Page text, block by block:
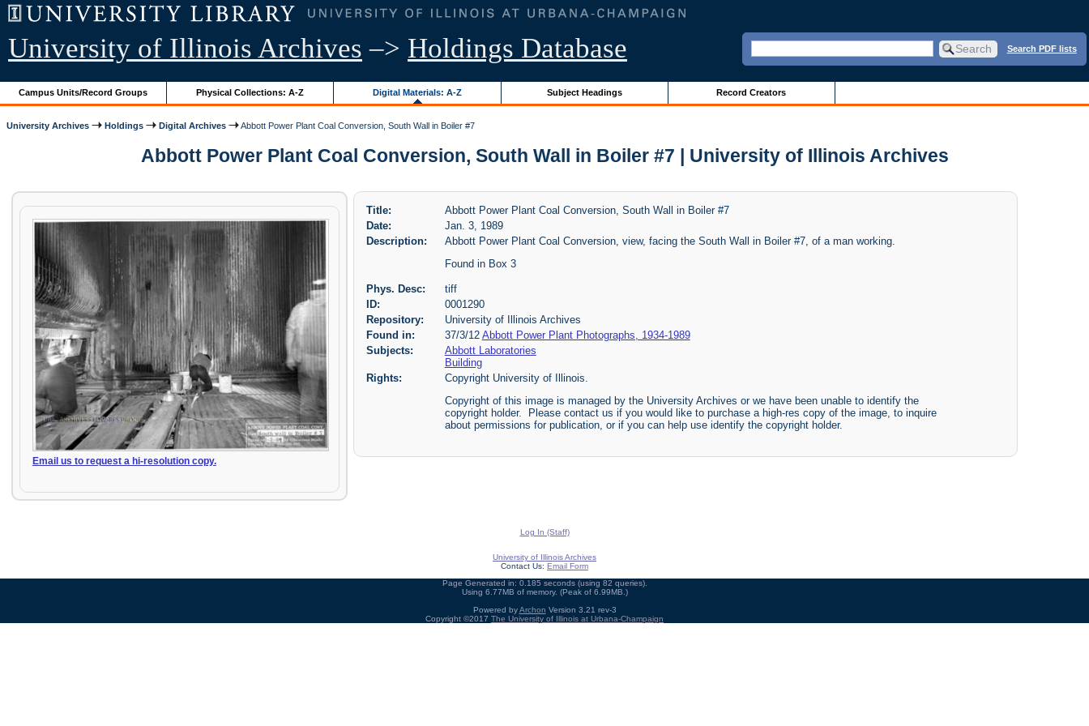
University of Illinois Archives –> Holdings Database Search PDF lists
Campus Units/Record Groups Physical Collections: A-Z Digital Materials: A-Z Subject Headings Record Creators
University Archives Holdings Digital Archives Abbott Power Plant Coal Conversion, South Wall in Boiler #7
Abbott Power Plant Coal Conversion, South Wall in Boiler #7 | University of Illinois Archives
Email us to request a hi-resolution copy.
Title:
Abbott Power Plant Coal Conversion, South Wall in Boiler #7
Date:
Jan. 3, 1989
Description:
Abbott Power Plant Coal Conversion, view, facing the South Wall in Boiler #7, of a man working.
Found in Box 3
Phys. Desc:
tiff
ID:
0001290
Repository:
University of Illinois Archives
Found in:
37/3/12 Abbott Power Plant Photographs, 1934-1989
Subjects:
Abbott Laboratories
Building
Rights:
Copyright University of Illinois.
Copyright of this image is managed by the University Archives or we have been unable to identify the
copyright holder. Please contact us if you would like to purchase a high-res copy of the image, to inquire
about permissions for publication, or if you can help use identify the copyright holder.
Log In (Staff)
University of Illinois Archives
Contact Us: Email Form
Page Generated in: 0.185 seconds (using 82 queries).
Using 6.77MB of memory. (Peak of 6.99MB.)
Powered byArchon Version 3.21 rev-3
Copyright ©2017 The University of Illinois at Urbana-Champaign